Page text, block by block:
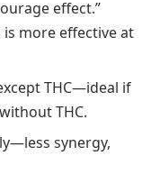
effect.”
more effective at
THC—ideal if
THC.
synergy,